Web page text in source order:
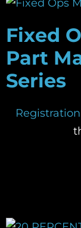
Fixed
Part
Series